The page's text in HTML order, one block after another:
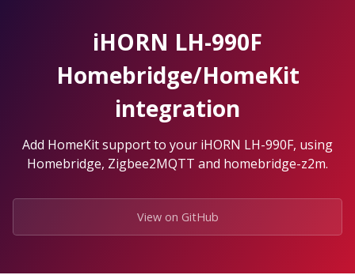
iHORN LH-990F
Homebridge/HomeKit
integration
Add HomeKit support to your iHORN LH-990F, using
Homebridge, Zigbee2MQTT and homebridge-z2m.
View on GitHub